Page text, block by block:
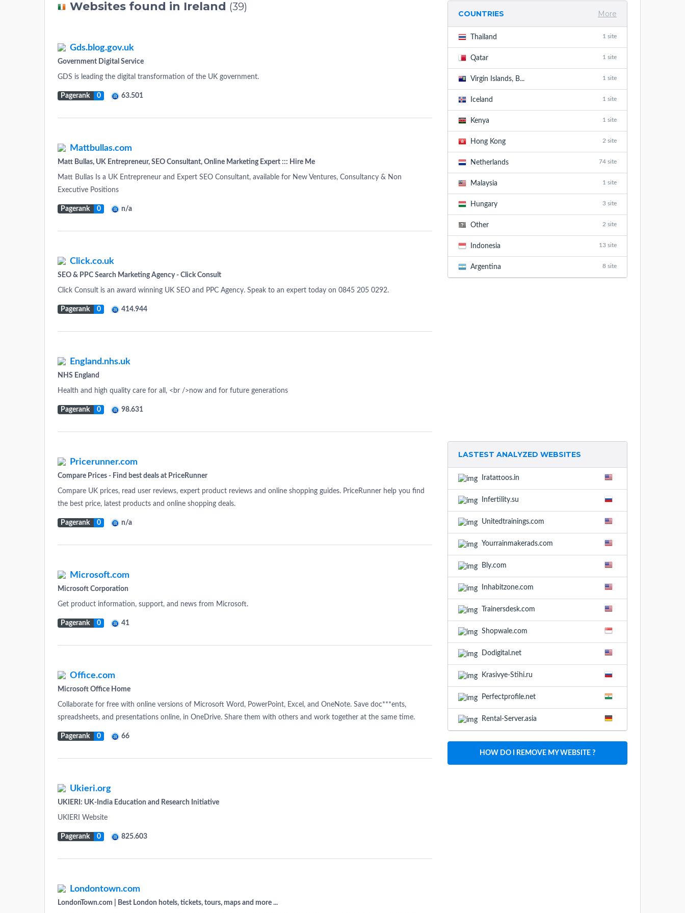
Websites found in Ireland (39)
Gds.blog.gov.uk
Government Digital Service
GDS is leading the digital transformation of the UK government.
Pagerank 0 63.501
Mattbullas.com
Matt Bullas, UK Entrepreneur, SEO Consultant, Online Marketing Expert ::: Hire Me
Matt Bullas Is a UK Entrepreneur and Expert SEO Consultant, available for New Ventures, Consultancy & Non
Executive Positions
Pagerank 0 n/a
Click.co.uk
SEO & PPC Search Marketing Agency - Click Consult
Click Consult is an award winning UK SEO and PPC Agency. Speak to an expert today on 0845 205 0292.
Pagerank 0 414.944
England.nhs.uk
NHS England
Health and high quality care for all, <br />now and for future generations
Pagerank 0 98.631
Pricerunner.com
Compare Prices - Find best deals at PriceRunner
Compare UK prices, read user reviews, expert product reviews and online shopping guides. PriceRunner help you find
the best price, latest products and online shopping deals.
Pagerank 0 n/a
Microsoft.com
Microsoft Corporation
Get product information, support, and news from Microsoft.
Pagerank 0 41
Office.com
Microsoft Office Home
Collaborate for free with online versions of Microsoft Word, PowerPoint, Excel, and OneNote. Save doc***ents,
spreadsheets, and presentations online, in OneDrive. Share them with others and work together at the same time.
Pagerank 0 66
Ukieri.org
UKIERI: UK-India Education and Research Initiative
UKIERI Website
Pagerank 0 825.603
Londontown.com
LondonTown.com | Best London hotels, tickets, tours, maps and more ...
COUNTRIES More
Thailand 1 site
Qatar 1 site
Virgin Islands, B... 1 site
Iceland 1 site
Kenya 1 site
Hong Kong 2 site
Netherlands 74 site
Malaysia 1 site
Hungary 3 site
Other 2 site
Indonesia 13 site
Argentina 8 site
LASTEST ANALYZED WEBSITES
Iratattoos.in
Infertility.su
Unitedtrainings.com
Yourrainmakerads.com
Bly.com
Inhabitzone.com
Trainersdesk.com
Shopwale.com
Dodigital.net
Krasivye-Stihi.ru
Perfectprofile.net
Rental-Server.asia
HOW DO I REMOVE MY WEBSITE ?